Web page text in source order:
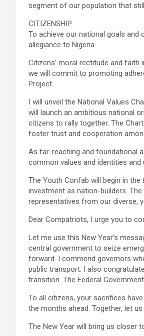
segment of our population that
CITIZENSHIP
To achieve our national goals
allegiance to Nigeria.
Citizens’ moral rectitude and
we will commit to promoting
Project.
I will unveil the National Values
will launch an ambitious national
citizens to rally together. The
foster trust and cooperation
As far-reaching and foundational
common values and identities
The Youth Confab will begin in
investment as nation-builders.
representatives from our diverse,
Dear Compatriots, I urge you to
Let me use this New Year’s
central government to seize
forward. I commend governors
public transport. I also
transition. The Federal
To all citizens, your sacrifices
the months ahead. Together, let
The New Year will bring us closer